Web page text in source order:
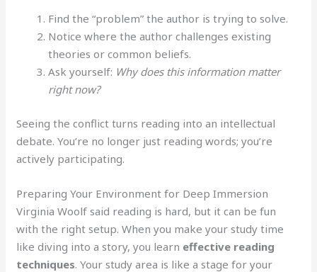
Find the “problem” the author is trying to solve.
Notice where the author challenges existing
theories or common beliefs.
Ask yourself: Why does this information matter
right now?
Seeing the conflict turns reading into an intellectual
debate. You’re no longer just reading words; you’re
actively participating.
Preparing Your Environment for Deep Immersion
Virginia Woolf said reading is hard, but it can be fun
with the right setup. When you make your study time
like diving into a story, you learn effective reading
techniques. Your study area is like a stage for your